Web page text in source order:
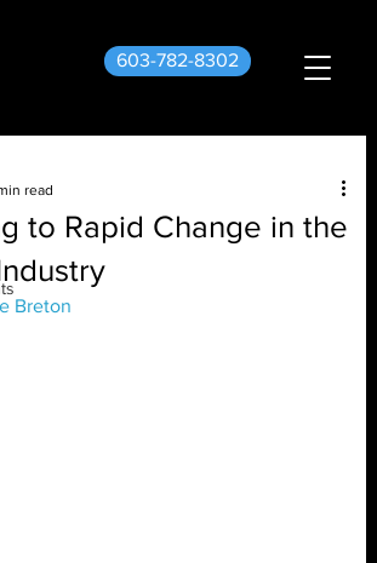
603-782-8302
to Rapid Change in the
read
Breton